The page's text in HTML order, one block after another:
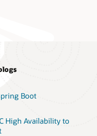
Boot
High Availability to